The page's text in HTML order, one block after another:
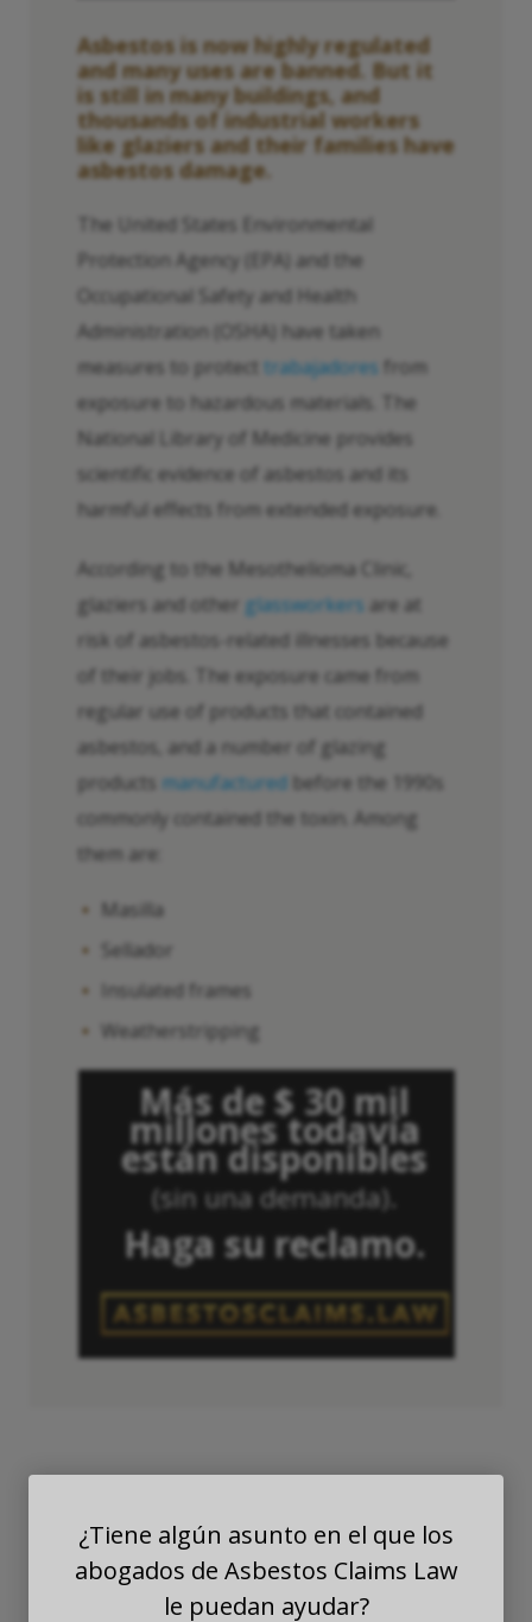
Asbestos is now highly regulated
and many uses are banned. But it
is still in many buildings, and
thousands of industrial workers
like glaziers and their families have
asbestos damage.
The United States Environmental
Protection Agency (EPA) and the
Occupational Safety and Health
Administration (OSHA) have taken
measures to protect trabajadores from
exposure to hazardous materials. The
National Library of Medicine provides
scientific evidence of asbestos and its
harmful effects from extended exposure.
According to the Mesothelioma Clinic,
glaziers and other glassworkers are at
risk of asbestos-related illnesses because
of their jobs. The exposure came from
regular use of products that contained
asbestos, and a number of glazing
products manufactured before the 1990s
commonly contained the toxin. Among
them are:
Masilla
Sellador
Insulated frames
Weatherstripping
Más de $ 30 mil
millones todavía
están disponibles
(sin una demanda).
Haga su reclamo.
Asbestos Exposure
Among Glaziers &
¿Tiene algún asunto en el que los
abogados de Asbestos Claims Law
le puedan ayudar?